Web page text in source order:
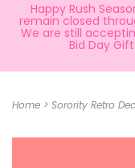
Happy Rush
remain closed
We are still
Bid Day
Home > Sorority Retro